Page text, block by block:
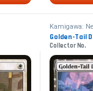
Kamigawa:
Golden-Tail
Collector No.